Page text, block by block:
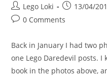
Post
author:
Lego Loki
Post
published:
13/04/
Post0 Comments
Back in January I had two
one Lego Daredevil posts.
book in the photos above,